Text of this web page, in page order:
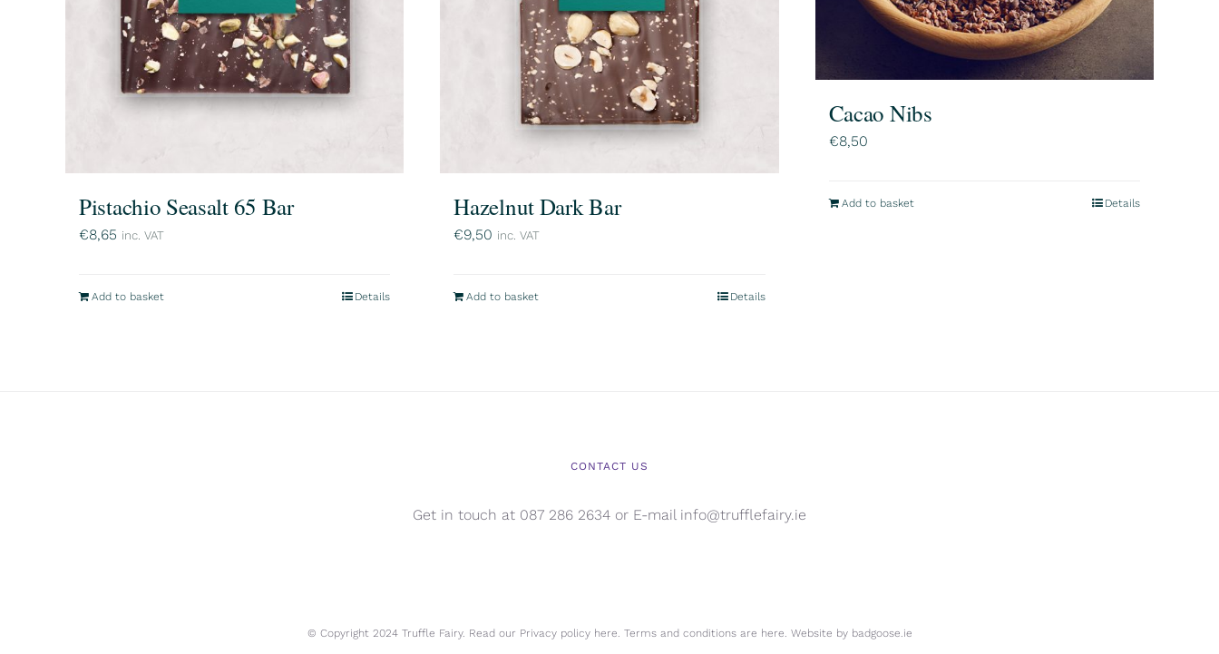
Pistachio Seasalt 65 Bar
€8,65 inc. VAT
Add to basket Details
Hazelnut Dark Bar
€9,50 inc. VAT
Add to basket Details
Cacao Nibs
€8,50
Add to basket Details
CONTACT US
Get in touch at 087 286 2634 or E-mail info@trufflefairy.ie
© Copyright 2024 Truffle Fairy. Read our Privacy policy here. Terms and conditions are here. Website by badgoose.ie